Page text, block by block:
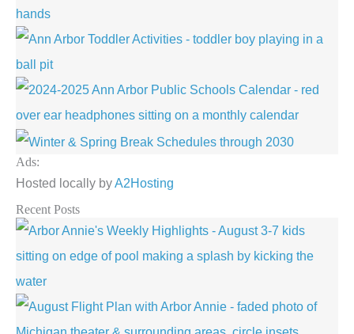
Ads:
Hosted locally byA2Hosting
Recent Posts